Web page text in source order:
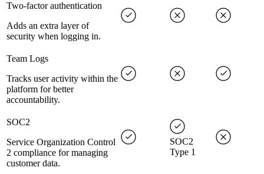
Two-factor authentication
Adds an extra layer of
security when logging in.
Team Logs
Tracks user activity within the
platform for better
accountability.
SOC2
Service Organization Control
2 compliance for managing
customer data.
SOC2
Type 1